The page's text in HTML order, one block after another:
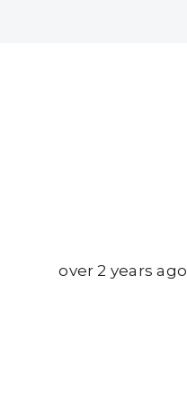
over 2 years ago